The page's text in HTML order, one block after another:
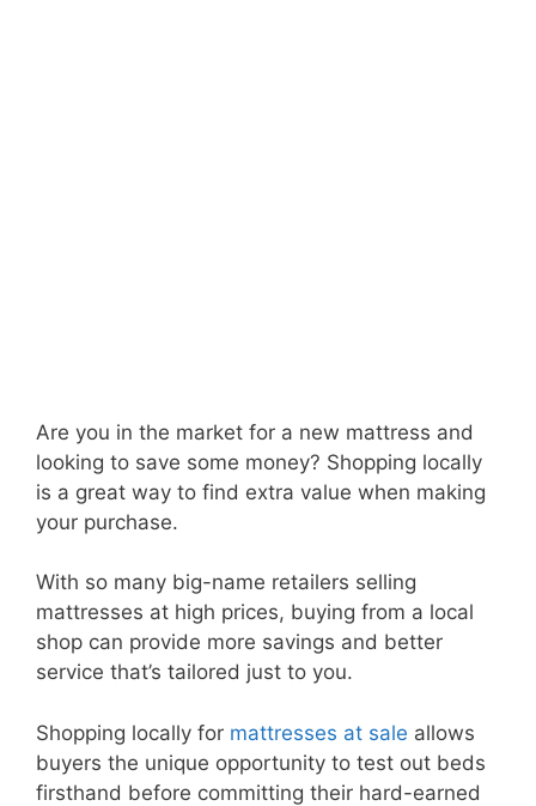
Are you in the market for a new mattress and
looking to save some money? Shopping locally
is a great way to find extra value when making
your purchase.
With so many big-name retailers selling
mattresses at high prices, buying from a local
shop can provide more savings and better
service that’s tailored just to you.
Shopping locally for mattresses at sale allows
buyers the unique opportunity to test out beds
firsthand before committing their hard-earned